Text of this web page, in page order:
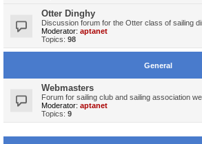
Otter Dinghy
Discussion forum for the Otter class of sailing
Moderator: aptanet
Topics: 98
General
Webmasters
Forum for sailing club and sailing association
Moderator: aptanet
Topics: 9